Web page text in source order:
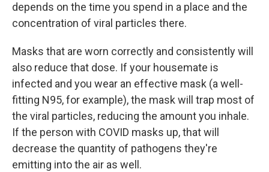
depends on the time you spend in a place and the
concentration of viral particles there.
Masks that are worn correctly and consistently will
also reduce that dose. If your housemate is
infected and you wear an effective mask (a well-
fitting N95, for example), the mask will trap most of
the viral particles, reducing the amount you inhale.
If the person with COVID masks up, that will
decrease the quantity of pathogens they're
emitting into the air as well.